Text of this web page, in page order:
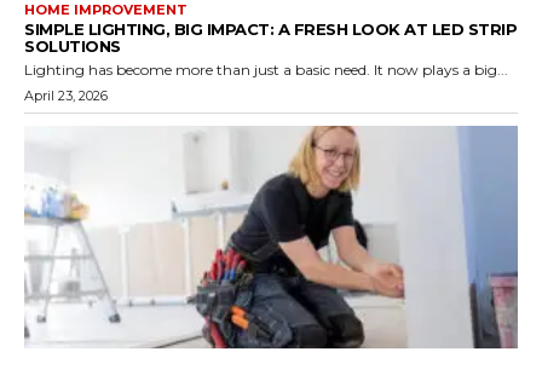
HOME IMPROVEMENT
SIMPLE LIGHTING, BIG IMPACT: A FRESH LOOK AT LED STRIP
SOLUTIONS
Lighting has become more than just a basic need. It now plays a big...
April 23, 2026